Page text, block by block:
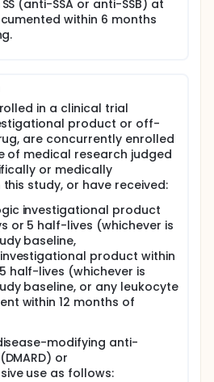
(anti-SSA or anti-SSB) at
within 6 months
in a clinical trial
product or off-
are concurrently enrolled
of medical research judged
or medically
study, or have received:
investigational product
or 5 half-lives (whichever is
baseline,
product within
half-lives (whichever is
baseline, or any leukocyte
within 12 months of
modifying anti-
or
use as follows: